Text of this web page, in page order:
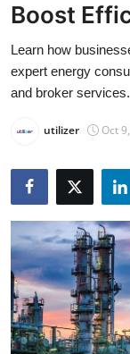
Press Release
Privacy Policy
Submit Press
Health
Guest Posting
Advertise with
Boost
Learn how
expert energy
and broker services.
utilizer Oct